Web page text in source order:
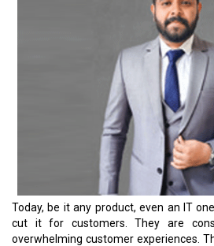
Today, be it any product, even an IT
cut it for customers. They are
overwhelming customer experiences.